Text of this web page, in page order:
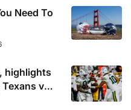
Need To
highlights
v
v